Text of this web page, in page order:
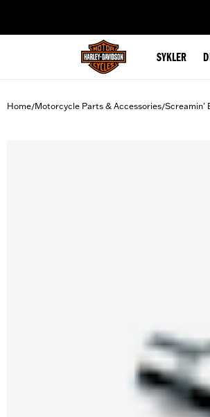
SYKLER
Home/Motorcycle Parts & Accessories/Screamin'